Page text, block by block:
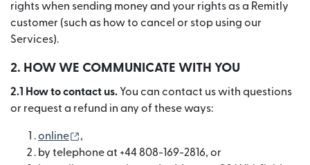
rights when sending money and your rights as a Remitly
customer (such as how to cancel or stop using our
Services).
2. HOW WE COMMUNICATE WITH YOU
2.1 How to contact us. You can contact us with questions
or request a refund in any of these ways:
online
,
by telephone at +44 808-169-2816, or